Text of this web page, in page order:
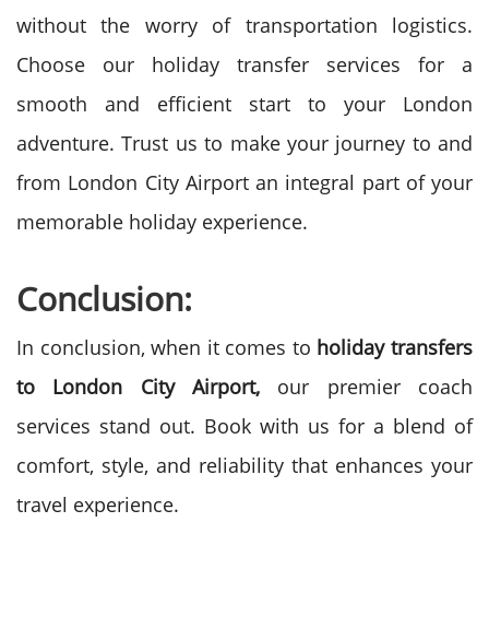
without the worry of transportation logistics.
Choose our holiday transfer services for a
smooth and efficient start to your London
adventure. Trust us to make your journey to and
from London City Airport an integral part of your
memorable holiday experience.
Conclusion:
In conclusion, when it comes to holiday transfers
to London City Airport, our premier coach
services stand out. Book with us for a blend of
comfort, style, and reliability that enhances your
travel experience.